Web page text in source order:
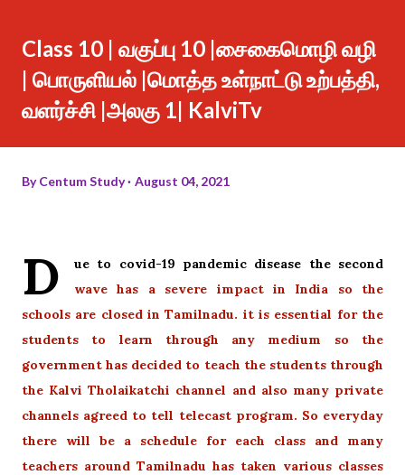
Class 10 | வகுப்பு 10 |சைகைமொழி வழி
| பொருளியல் |மொத்த உள்நாட்டு உற்பத்தி,
வளர்ச்சி |அலகு 1| KalviTv
ByCentum Study August 04, 2021
D
ue to covid-19 pandemic disease the second
wave has a severe impact in India so the
schools are closed in Tamilnadu. it is essential for the
students to learn through any medium so the
government has decided to teach the students through
the Kalvi Tholaikatchi channel and also many private
channels agreed to tell telecast program. So everyday
there will be a schedule for each class and many
teachers around Tamilnadu has taken various classes